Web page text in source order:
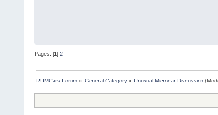
Pages: [1]2
RUMCars Forum » General Category» Unusual Microcar Discussion